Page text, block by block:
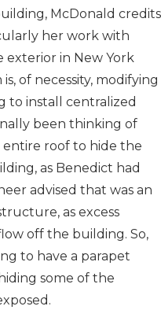
McDonald credits
her work with
in New York
of necessity, modifying
to install centralized
been thinking of
roof to hide the
as Benedict had
advised that was an
as excess
off the building. So,
to have a parapet
some of the